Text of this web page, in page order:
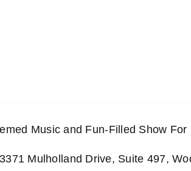
Music and Fun-Filled Show For
Mulholland Drive, Suite 497,